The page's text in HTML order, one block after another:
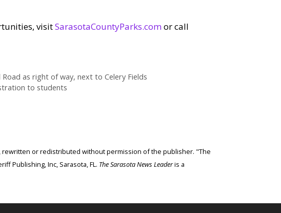
visitSarasotaCountyParks.comor call
as right of way, next to Celery Fields
to students
rewritten or redistributed without permission of the publisher. "The
Publishing, Inc, Sarasota, FL. The Sarasota News Leaderis a